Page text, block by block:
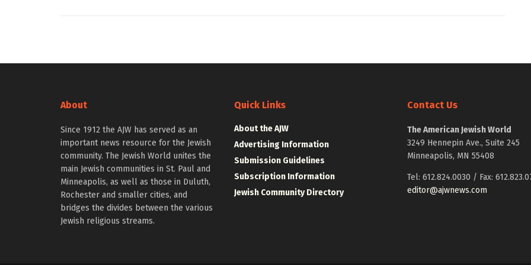
About
Since 1912 the AJW has served as an
important news resource for the Jewish
community. The Jewish World unites the
main Jewish communities in St. Paul and
Minneapolis, as well as those in Duluth,
Rochester and smaller cities, and
bridges the divides between the various
Jewish religious streams.
Quick Links
About the AJW
Advertising Information
Submission Guidelines
Subscription Information
Jewish Community Directory
Contact Us
The American Jewish World
3249 Hennepin Ave., Suite 245
Minneapolis, MN 55408
Tel: 612.824.0030 / Fax:
editor@ajwnews.com